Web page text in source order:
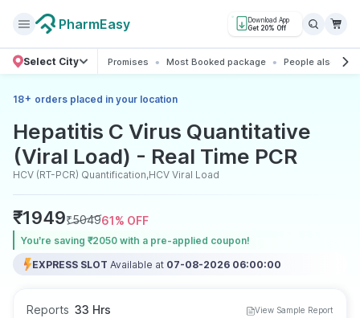
PharmEasy
Download App
Get 20% Off
Select City Promises Most Booked package People also
18+ orders placed in your location
Hepatitis C Virus Quantitative
(Viral Load) - Real Time PCR
HCV (RT-PCR) Quantification,HCV Viral Load
₹1949₹504961% OFF
You’re saving ₹2050 with a pre-applied coupon!
EXPRESS SLOT Available at 07-08-2026 06:00:00
Reports 33 Hrs
View Sample Report